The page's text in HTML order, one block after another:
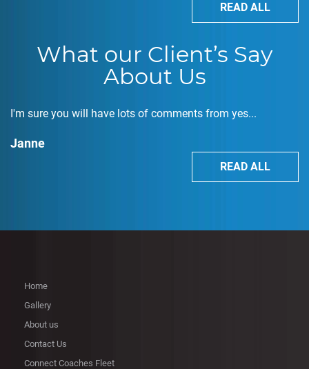
READ ALL
What our Client’s Say
About Us
I'm sure you will have lots of comments from yes...
Janne
READ ALL
Home
Gallery
About us
Contact Us
Connect Coaches Fleet